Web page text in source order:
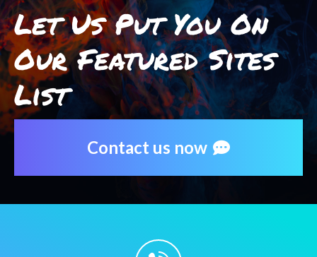
Let Us Put You On
Our Featured Sites
List
Contact us now